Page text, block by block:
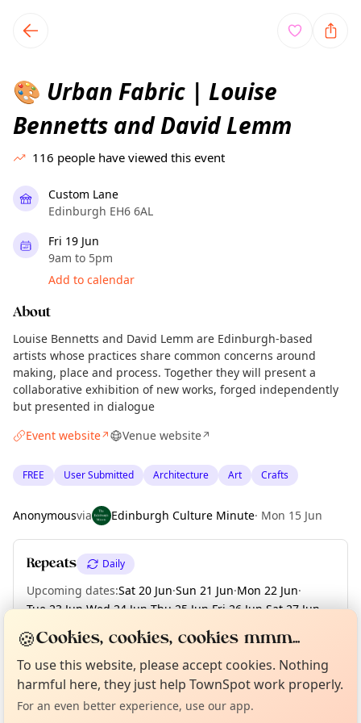
local events content
🎨 Urban Fabric | Louise
Bennetts and David Lemm
116 people have viewed this event
Custom Lane
Edinburgh EH6 6AL
Fri 19 Jun
9am to 5pm
Add to calendar
About
Louise Bennetts and David Lemm are Edinburgh-based
artists whose practices share common concerns around
making, place and process. Together they will present a
collaborative exhibition of new works, forged independently
but presented in dialogue
Event website↗ Venue website↗
FREE User Submitted Architecture Art Crafts
Anonymousvia Edinburgh Culture Minute· Mon 15 Jun
Repeats Daily
Upcoming dates:Sat 20 Jun·Sun 21 Jun·Mon 22 Jun·
Tue 23 Jun·Wed 24 Jun·Thu 25 Jun·Fri 26 Jun·Sat 27 Jun·
Sun 28 Jun
+ 2 more dates until Tue 30 Jun
Location
Not from around here, huh?
Tell us your town →
About TownSpot
🍪Cookies, cookies, cookies mmm...
To use this website, please accept cookies. Nothing
harmful here, they just help TownSpot work properly.
For an even better experience, use our app.